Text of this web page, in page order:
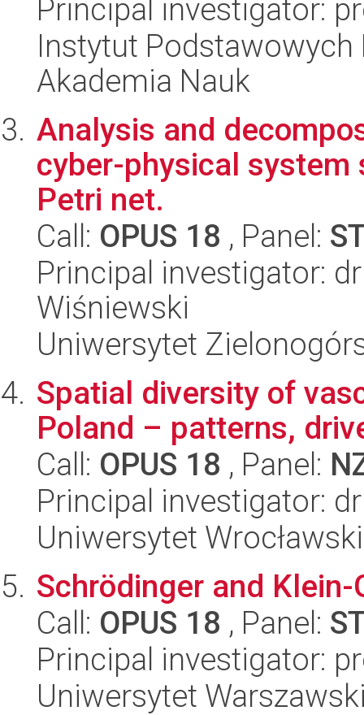
Principal investigator:
Instytut
Akademia Nauk
Analysis and
cyber-physical
Petri net.
Call: OPUS 18 , Panel:
Principal investigator:
Wiśniewski
Uniwersytet
Spatial diversity of
Poland – patterns,
Call: OPUS 18 , Panel:
Principal investigator:
Uniwersytet
Schrödinger and
Call: OPUS 18 , Panel:
Principal investigator:
Uniwersytet